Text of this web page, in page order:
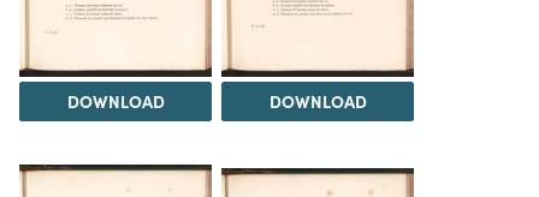
DOWNLOAD DOWNLOAD